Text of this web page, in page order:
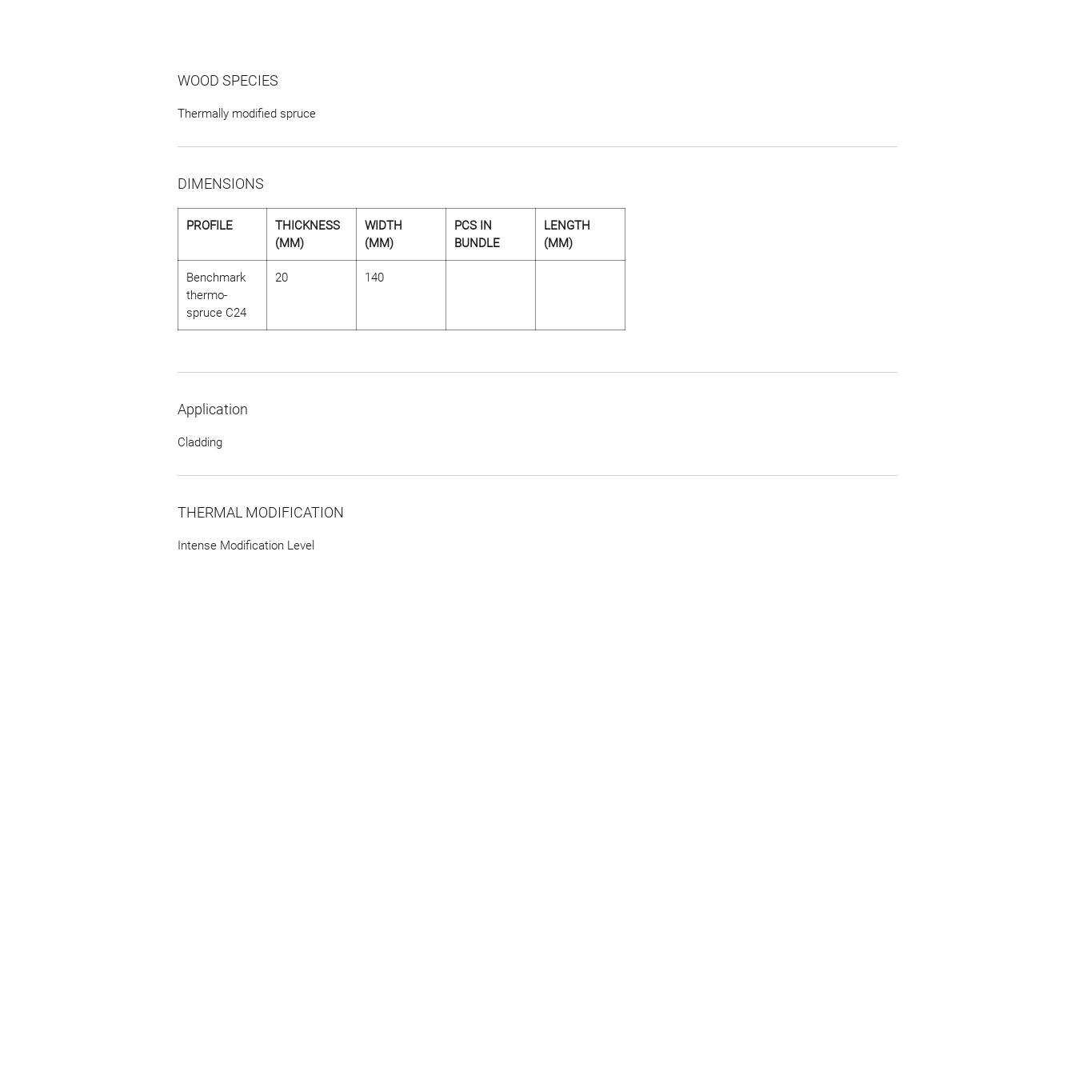
WOOD SPECIES
Thermally modified spruce
DIMENSIONS
PROFILE
THICKNESS
(MM)
WIDTH
(MM)
PCS IN
BUNDLE
LENGTH
(MM)
Benchmark
thermo-
spruce C24
20 140
Application
Cladding
THERMAL MODIFICATION
Intense Modification Level